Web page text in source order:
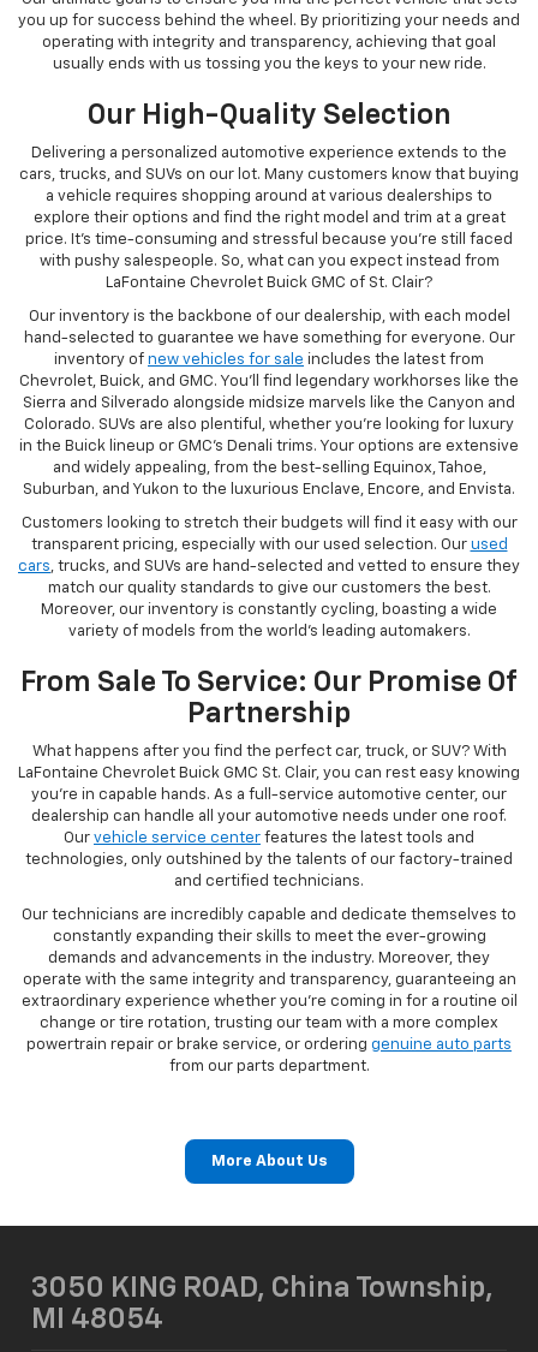
you up for success behind the wheel. By prioritizing your needs and
operating with integrity and transparency, achieving that goal
usually ends with us tossing you the keys to your new ride.
Our High-Quality Selection
Delivering a personalized automotive experience extends to the
cars, trucks, and SUVs on our lot. Many customers know that buying
a vehicle requires shopping around at various dealerships to
explore their options and find the right model and trim at a great
price. It's time-consuming and stressful because you're still faced
with pushy salespeople. So, what can you expect instead from
LaFontaine Chevrolet Buick GMC of St. Clair?
Our inventory is the backbone of our dealership, with each model
hand-selected to guarantee we have something for everyone. Our
inventory of new vehicles for sale includes the latest from
Chevrolet, Buick, and GMC. You'll find legendary workhorses like the
Sierra and Silverado alongside midsize marvels like the Canyon and
Colorado. SUVs are also plentiful, whether you're looking for luxury
in the Buick lineup or GMC's Denali trims. Your options are extensive
and widely appealing, from the best-selling Equinox, Tahoe,
Suburban, and Yukon to the luxurious Enclave, Encore, and Envista.
Customers looking to stretch their budgets will find it easy with our
transparent pricing, especially with our used selection. Our used
cars, trucks, and SUVs are hand-selected and vetted to ensure they
match our quality standards to give our customers the best.
Moreover, our inventory is constantly cycling, boasting a wide
variety of models from the world's leading automakers.
From Sale To Service: Our Promise Of
Partnership
What happens after you find the perfect car, truck, or SUV? With
LaFontaine Chevrolet Buick GMC St. Clair, you can rest easy knowing
you're in capable hands. As a full-service automotive center, our
dealership can handle all your automotive needs under one roof.
Our vehicle service center features the latest tools and
technologies, only outshined by the talents of our factory-trained
and certified technicians.
Our technicians are incredibly capable and dedicate themselves to
constantly expanding their skills to meet the ever-growing
demands and advancements in the industry. Moreover, they
operate with the same integrity and transparency, guaranteeing an
extraordinary experience whether you're coming in for a routine oil
change or tire rotation, trusting our team with a more complex
powertrain repair or brake service, or ordering genuine auto parts
from our parts department.
More About Us
3050 KING ROAD, China Township,
MI 48054